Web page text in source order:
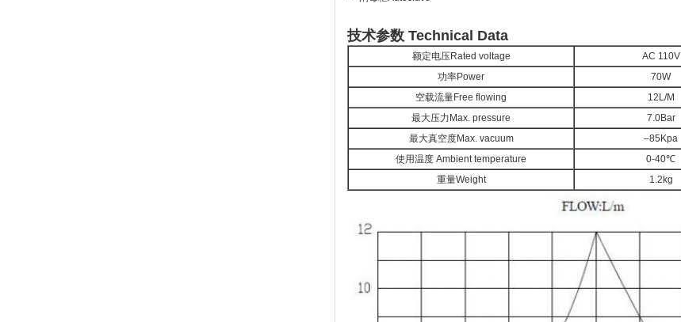
技术参数 Technical Data
额定电压Rated voltage AC 110V
功率Power
70W
空载流量Free flowing
12L/M
最大压力Max. pressure
7.0Bar
最大真空度Max. vacuum
–85Kpa
使用温度 Ambient temperature
0-40℃
重量Weight
1.2kg